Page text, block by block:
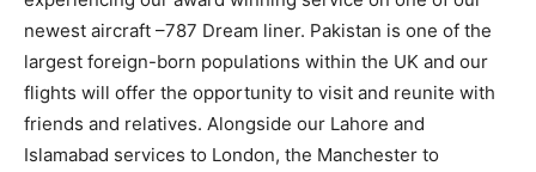
newest aircraft –787 Dream liner. Pakistan is one of the
largest foreign-born populations within the UK and our
flights will offer the opportunity to visit and reunite with
friends and relatives. Alongside our Lahore and
Islamabad services to London, the Manchester to